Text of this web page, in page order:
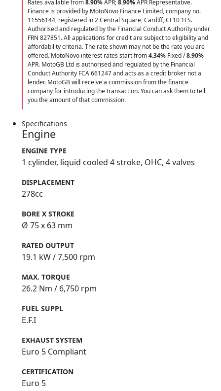
Rates available from8.90%APR;8.90%APR Representative.
Finance is provided by MotoNovo Finance Limited, company no.
11556144, registered in 2 Central Square, Cardiff, CF10 1FS.
Authorised and regulated by the Financial Conduct Authority under
FRN 827851. All applications for credit are subject to eligibility and
affordability criteria. The rate shown may not be the rate you are
offered. MotoNovo interest rates start from4.34% Fixed /8.90%
APR. MotoGB Ltd is authorised and regulated by the Financial
Conduct Authority FCA 661247 and acts as a credit broker not a
lender. MotoGB will receive a commission from the finance
company for introducing the transaction. You can ask them to tell
you the amount of that commission.
Specifications
Engine
ENGINE TYPE
1 cylinder, liquid cooled 4 stroke, OHC, 4 valves
DISPLACEMENT
278cc
BORE X STROKE
Ø 75 x 63 mm
RATED OUTPUT
19.1 kW / 7,500 rpm
MAX. TORQUE
26.2 Nm / 6,750 rpm
FUEL SUPPL
E.F.I
EXHAUST SYSTEM
Euro 5 Compliant
CERTIFICATION
Euro 5